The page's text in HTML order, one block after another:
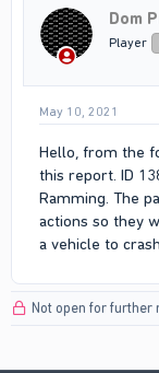
Dom
Player
May 10, 2021
Hello, from the
this report. ID
Ramming. The
actions so they
a vehicle to
Not open for further